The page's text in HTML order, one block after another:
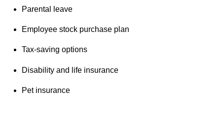
Parental leave
Employee stock purchase plan
Tax-saving options
Disability and life insurance
Pet insurance